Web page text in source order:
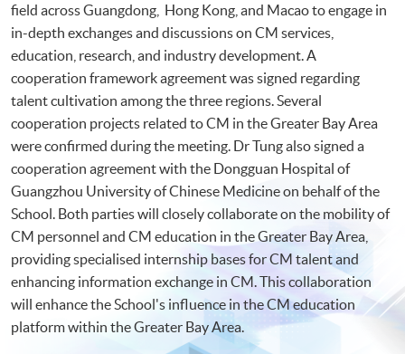
field across Guangdong, Hong Kong, and Macao to engage in
in-depth exchanges and discussions on CM services,
education, research, and industry development. A
cooperation framework agreement was signed regarding
talent cultivation among the three regions. Several
cooperation projects related to CM in the Greater Bay Area
were confirmed during the meeting. Dr Tung also signed a
cooperation agreement with the Dongguan Hospital of
Guangzhou University of Chinese Medicine on behalf of the
School. Both parties will closely collaborate on the mobility of
CM personnel and CM education in the Greater Bay Area,
providing specialised internship bases for CM talent and
enhancing information exchange in CM. This collaboration
will enhance the School's influence in the CM education
platform within the Greater Bay Area.